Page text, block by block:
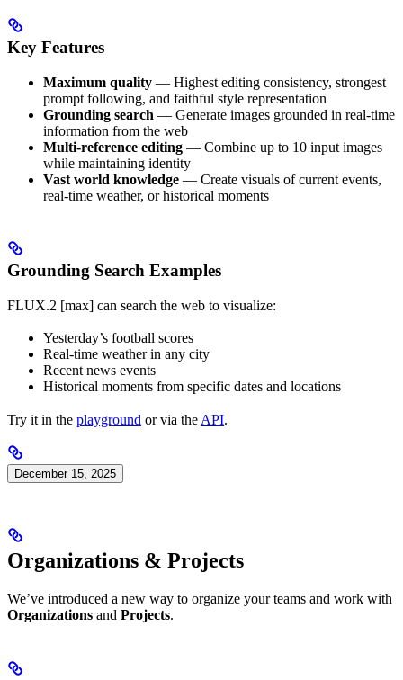
Key Features
Maximum quality — Highest editing consistency, strongest
prompt following, and faithful style representation
Grounding search — Generate images grounded in real-time
information from the web
Multi-reference editing — Combine up to 10 input images
while maintaining identity
Vast world knowledge — Create visuals of current events,
real-time weather, or historical moments
Grounding Search Examples
FLUX.2 [max] can search the web to visualize:
Yesterday’s football scores
Real-time weather in any city
Recent news events
Historical moments from specific dates and locations
Try it in the playground or via the API.
December 15, 2025
Organizations & Projects
We’ve introduced a new way to organize your teams and work with
Organizations and Projects.